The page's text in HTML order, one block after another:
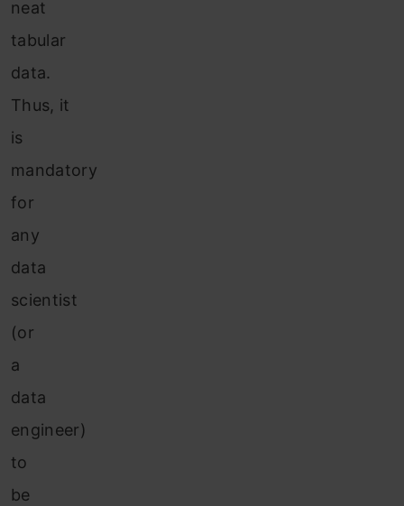
neat
tabular
data.
Thus, it
is
mandatory
for
any
data
scientist
(or
a
data
engineer)
to
be